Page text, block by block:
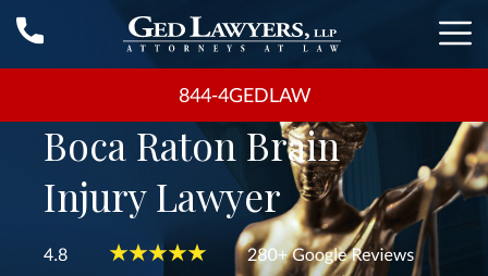
844-4GEDLAW
Boca Raton Brain
Injury Lawyer